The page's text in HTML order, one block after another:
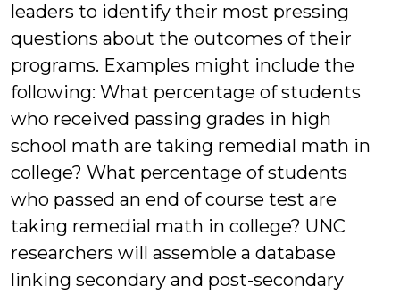
leaders to identify their most pressing
questions about the outcomes of their
programs. Examples might include the
following: What percentage of students
who received passing grades in high
school math are taking remedial math in
college? What percentage of students
who passed an end of course test are
taking remedial math in college? UNC
researchers will assemble a database
linking secondary and post-secondary